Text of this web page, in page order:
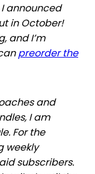
I announced
in October!
and I’m
preorder the
and
I am
For the
weekly
subscribers.